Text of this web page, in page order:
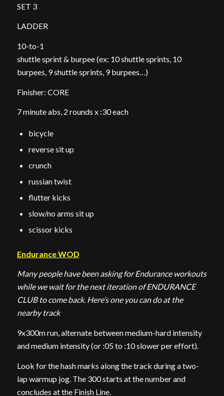
SET 3
LADDER
10-to-1
shuttle sprint & burpee (ex: 10 shuttle sprints, 10
burpees, 9 shuttle sprints, 9 burpees…)
Finisher: CORE
7 minute abs, 2 rounds x :30 each
bicycle
reverse sit up
crunch
russian twist
flutter kicks
slow/no arms sit up
scissor kicks
Endurance WOD
Many people have been asking for Endurance workouts
while we wait for the next iteration of ENDURANCE
CLUB to come back. Here’s one you can do at the
nearby track
9x300m run, alternate between medium-hard intensity
and medium intensity (or :05 to :10 slower per effort).
Look for the hash marks along the track during a two-
lap warmup jog. The 300 starts at the number and
concludes at the Finish Line.